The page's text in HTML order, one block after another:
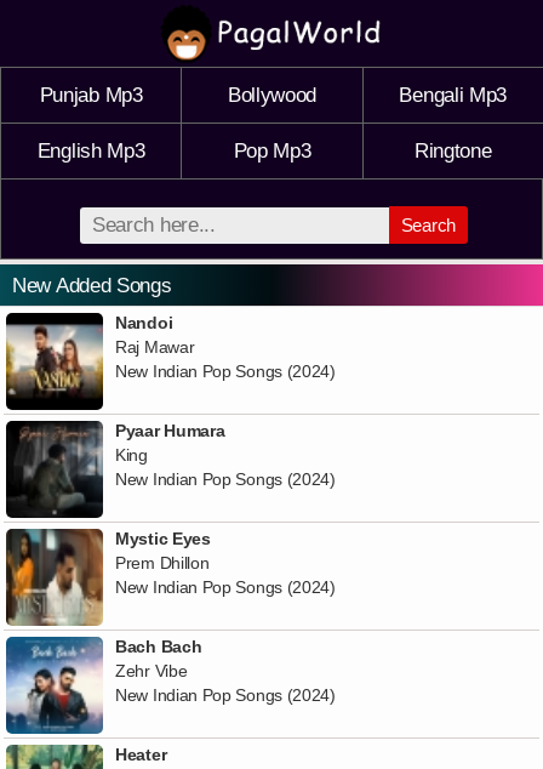
Punjab Mp3 Bollywood Bengali Mp3
English Mp3 Pop Mp3 Ringtone
Search
New Added Songs
Nandoi
Raj Mawar
New Indian Pop Songs (2024)
Pyaar Humara
King
New Indian Pop Songs (2024)
Mystic Eyes
Prem Dhillon
New Indian Pop Songs (2024)
Bach Bach
Zehr Vibe
New Indian Pop Songs (2024)
Heater